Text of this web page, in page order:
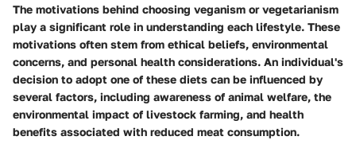
The motivations behind choosing veganism or vegetarianism
play a significant role in understanding each lifestyle. These
motivations often stem from ethical beliefs, environmental
concerns, and personal health considerations. An individual's
decision to adopt one of these diets can be influenced by
several factors, including awareness of animal welfare, the
environmental impact of livestock farming, and health
benefits associated with reduced meat consumption.